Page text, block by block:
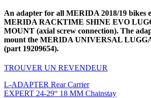
An adapter for all MERIDA 2018/19 bikes
MERIDA RACKTIME SHINE EVO
MOUNT (axial screw connection). The
mount the MERIDA UNIVERSAL
(part 19209654).
TROUVER UN REVENDEUR
L-ADAPTER Rear Carrier
EXPERT 24-29“ 18 MM Chainstay